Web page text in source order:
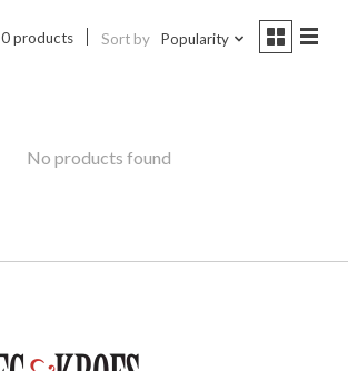
0 products Sort by Popularity
No products found